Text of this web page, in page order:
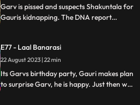
her, and they decide on t
Garv is pissed and suspects Shakuntala for
Gauris kidnapping. The DNA report
Chhoti maai makes laddu for Garvs
birthday, Gauri is elated.
E77 - Laal Banarasi
22 August 2023 | 22 min
Its Garvs birthday party, Gauri makes plan
to surprise Garv, he is happy. Just then we